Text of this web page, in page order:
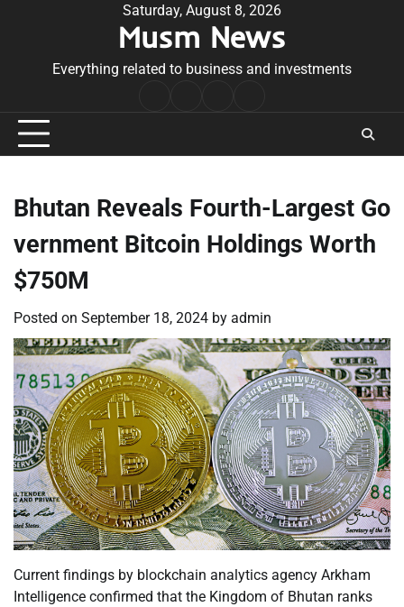
Saturday, August 8, 2026
Musm News
Everything related to business and investments
Conditions
Bhutan Reveals Fourth-Largest Go
vernment Bitcoin Holdings Worth
$750M
Posted on September 18, 2024 by admin
Current findings by blockchain analytics agency Arkham
Intelligence confirmed that the Kingdom of Bhutan ranks